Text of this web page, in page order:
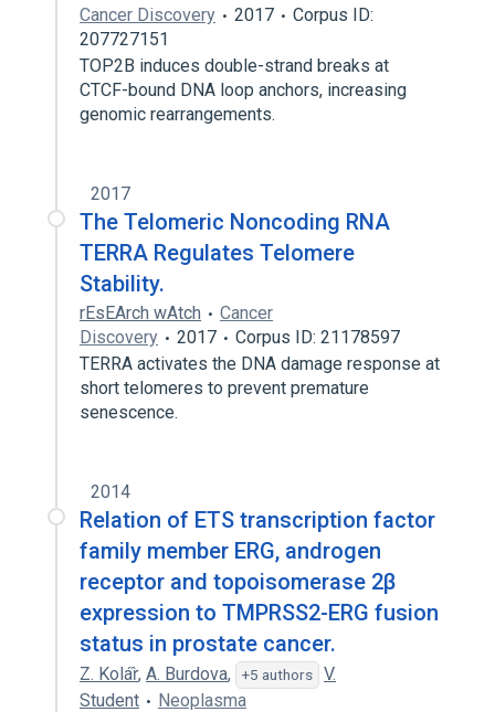
Cancer Discovery 2017
Corpus ID:
207727151
TOP2B induces double-strand breaks at
CTCF-bound DNA loop anchors, increasing
genomic rearrangements.
2017
The Telomeric Noncoding RNA
TERRA Regulates Telomere
Stability.
rEsEArch wAtch
Cancer
Discovery
2017
Corpus ID: 21178597
TERRA activates the DNA damage response at
short telomeres to prevent premature
senescence.
2014
Relation of ETS transcription factor
family member ERG, androgen
receptor and topoisomerase 2β
expression to TMPRSS2-ERG fusion
status in prostate cancer.
Z. Kolár̂, A. Burdova, +5 authors
V.
Student
Neoplasma